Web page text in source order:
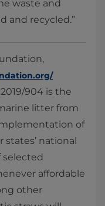
waste and
and recycled.”
904 is the
litter from
of
national
selected
affordable
other